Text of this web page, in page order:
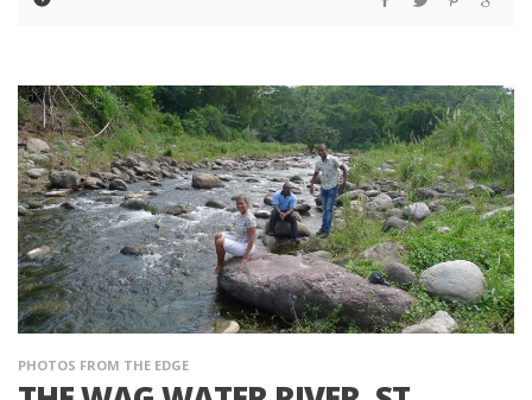
PHOTOS FROM THE EDGE